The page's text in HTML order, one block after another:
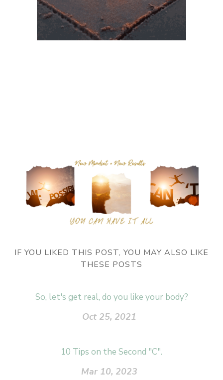
IF YOU LIKED THIS POST, YOU MAY ALSO LIKE
THESE POSTS
So, let's get real, do you like your body?
Oct 25, 2021
10 Tips on the Second "C".
Mar 10, 2023